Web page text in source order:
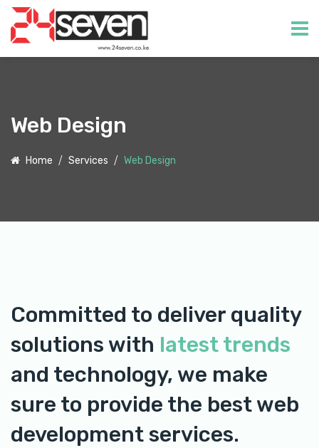
Web Design
Home Services Web Design
Committed to deliver quality
solutions with latest trends
and technology, we make
sure to provide the best web
development services.